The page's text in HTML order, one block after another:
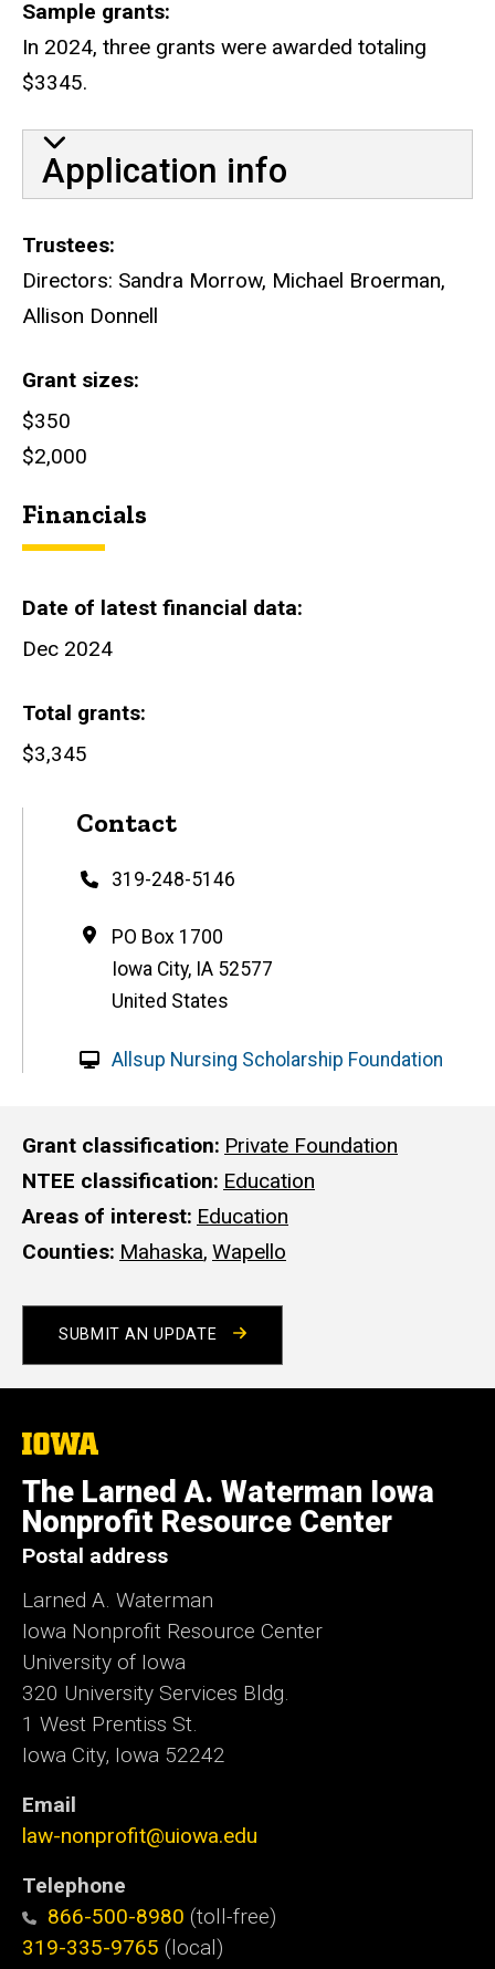
Sample grants
In 2024, three grants were awarded totaling
$3345.
Application info
Trustees
Directors: Sandra Morrow, Michael Broerman,
Allison Donnell
Grant sizes
$350
$2,000
Financials
Date of latest financial data
Dec 2024
Total grants
$3,345
Contact
Phone
319-248-5146
Address
PO Box 1700
Iowa City, IA 52577
United States
W
s
t
e
Allsup Nursing Scholarship Foundation
Grant classification Private Foundation
NTEE classification Education
Areas of interest Education
Counties Mahaska, Wapello
SUBMIT AN UPDATE
The
University
of
Iowa
The Larned A. Waterman Iowa
Nonprofit Resource Center
Postal address
Larned A. Waterman
Iowa Nonprofit Resource Center
University of Iowa
320 University Services Bldg.
1 West Prentiss St.
Iowa City, Iowa 52242
Email
law-nonprofit@uiowa.edu
Telephone
866-500-8980 (toll-free)
319-335-9765 (local)